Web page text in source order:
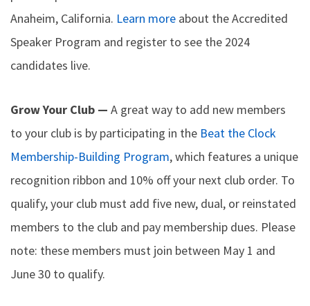
Anaheim, California. Learn more about the Accredited
Speaker Program and register to see the 2024
candidates live.
Grow Your Club — A great way to add new members
to your club is by participating in the Beat the Clock
Membership-Building Program, which features a unique
recognition ribbon and 10% off your next club order. To
qualify, your club must add five new, dual, or reinstated
members to the club and pay membership dues. Please
note: these members must join between May 1 and
June 30 to qualify.